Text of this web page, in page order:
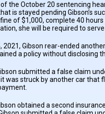
the October 20 sentencing
is stayed pending Gibson’s
of $1,000, complete 40
she will be required to
2021, Gibson rear-ended
a policy without disclosing
submitted a false claim
was struck by another car that
obtained a second